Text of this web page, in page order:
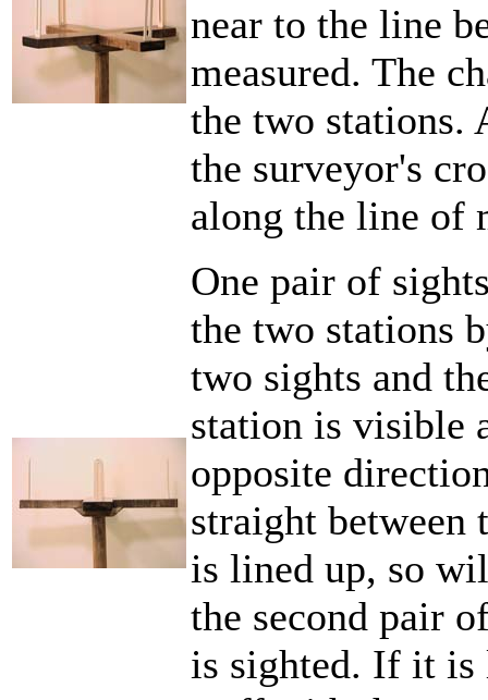
near to the line
measured. The
the two stations.
the surveyor's
along the line of
One pair of
the two stations
two sights and
station is visible
opposite
straight between
is lined up, so
the second pair
is sighted. If it is